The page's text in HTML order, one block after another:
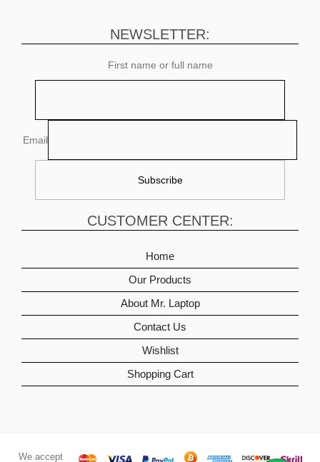
NEWSLETTER:
First name or full name
Email
CUSTOMER CENTER:
Home
Our Products
About Mr. Laptop
Contact Us
Wishlist
Shopping Cart
We accept